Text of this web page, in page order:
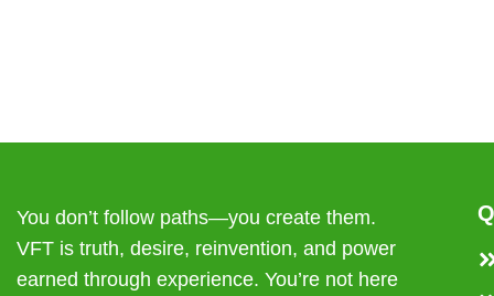
You don’t follow paths—you create them.
VFT is truth, desire, reinvention, and power
earned through experience. You’re not here